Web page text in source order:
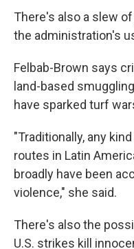
There's also a slew
the administration's
Felbab-Brown says
land-based
have sparked turf
"Traditionally, any
routes in Latin
broadly have been
violence," she said.
There's also the
U.S. strikes kill